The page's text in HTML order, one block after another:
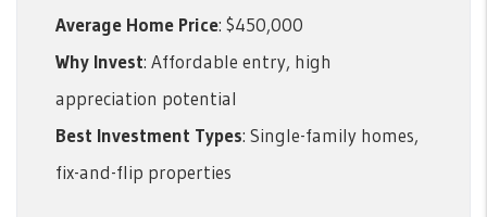
Average Home Price: $450,000
Why Invest: Affordable entry, high
appreciation potential
Best Investment Types: Single-family homes,
fix-and-flip properties